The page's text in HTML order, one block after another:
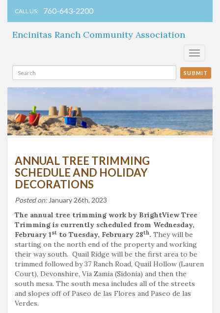
CALL US: 760-643-2200
Encinitas Ranch Community Association
Toggle
SUBMIT
ANNUAL TREE TRIMMING
SCHEDULE AND HOLIDAY
DECORATIONS
Posted on: January 26th, 2023
The annual tree trimming work by BrightView Tree
Trimming is currently scheduled from Wednesday,
February 1st to Tuesday, February 28th. They will be
starting on the north end of the property and working
their way south. Quail Ridge will be the first area to be
trimmed followed by 37 Ranch Road, Quail Hollow (Lauren
Court), Devonshire, Via Zamia (Sidonia) and then the
south mesa. The south mesa includes all of the streets
and slopes off of Paseo de las Flores and Paseo de las
Verdes.